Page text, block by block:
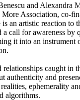
and Alexandra
Association, co-
an artistic reaction to
a call for awareness by
it into an instrument
relationships caught in
authenticity and
ephemerality
algorithms.